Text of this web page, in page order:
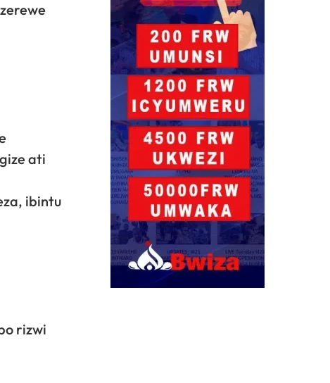
ati
ibintu
rizwi